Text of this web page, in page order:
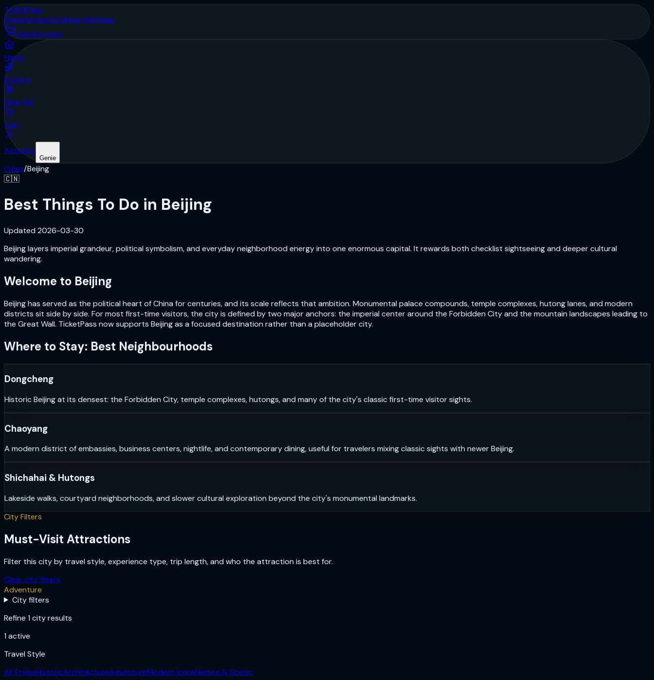
TicketPass
CitiesAttractionsNear MeDeals
CartAccount
Home
Explore
Near Me
Cart
Account
Genie
Cities/Beijing
🇨🇳
Best Things To Do in Beijing
Updated 2026-03-30
Beijing layers imperial grandeur, political symbolism, and everyday neighborhood energy into one enormous capital. It rewards both checklist sightseeing and deeper cultural
wandering.
Welcome to Beijing
Beijing has served as the political heart of China for centuries, and its scale reflects that ambition. Monumental palace compounds, temple complexes, hutong lanes, and modern
districts sit side by side. For most first-time visitors, the city is defined by two major anchors: the imperial center around the Forbidden City and the mountain landscapes leading to
the Great Wall. TicketPass now supports Beijing as a focused destination rather than a placeholder city.
Where to Stay: Best Neighbourhoods
Dongcheng
Historic Beijing at its densest: the Forbidden City, temple complexes, hutongs, and many of the city's classic first-time visitor sights.
Chaoyang
A modern district of embassies, business centers, nightlife, and contemporary dining, useful for travelers mixing classic sights with newer Beijing.
Shichahai & Hutongs
Lakeside walks, courtyard neighborhoods, and slower cultural exploration beyond the city's monumental landmarks.
City Filters
Must-Visit Attractions
Filter this city by travel style, experience type, trip length, and who the attraction is best for.
Clear city filters
Adventure
City filters
Refine 1 city results
1 active
Travel Style
All StylesHistoricArchitectureAdventureModern IconsNature & Scenic